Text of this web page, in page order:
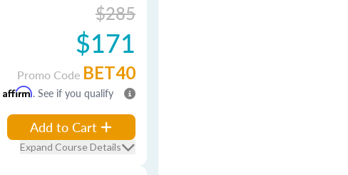
$285
$171
Promo Code BET40
Affirm. See if you qualify
Add to Cart
Expand Course Details